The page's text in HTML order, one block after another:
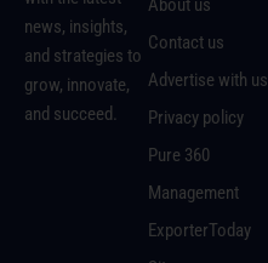
news, insights,
and strategies to
grow, innovate,
and succeed.
About us
Contact us
Advertise with us
Privacy policy
Pure 360
Management
ExporterToday